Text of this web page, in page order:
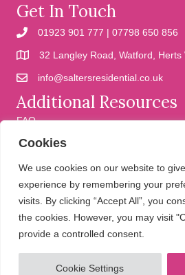
Cookies
We use cookies on our website to
experience by remembering your
visits. By clicking “Accept All”, you
the cookies. However, you may visit
provide a controlled consent.
Cookie Settings
Get In Touch
01923 901 777 | 07798 650 856
32 Langley Road, Watford, Herts
info@saltersresidential.co.uk
Additional Resources
FAQ
Cookies
We help people move
© 2026 Salters Residential. All Rights